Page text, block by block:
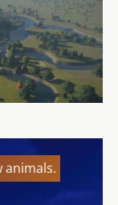
animals.